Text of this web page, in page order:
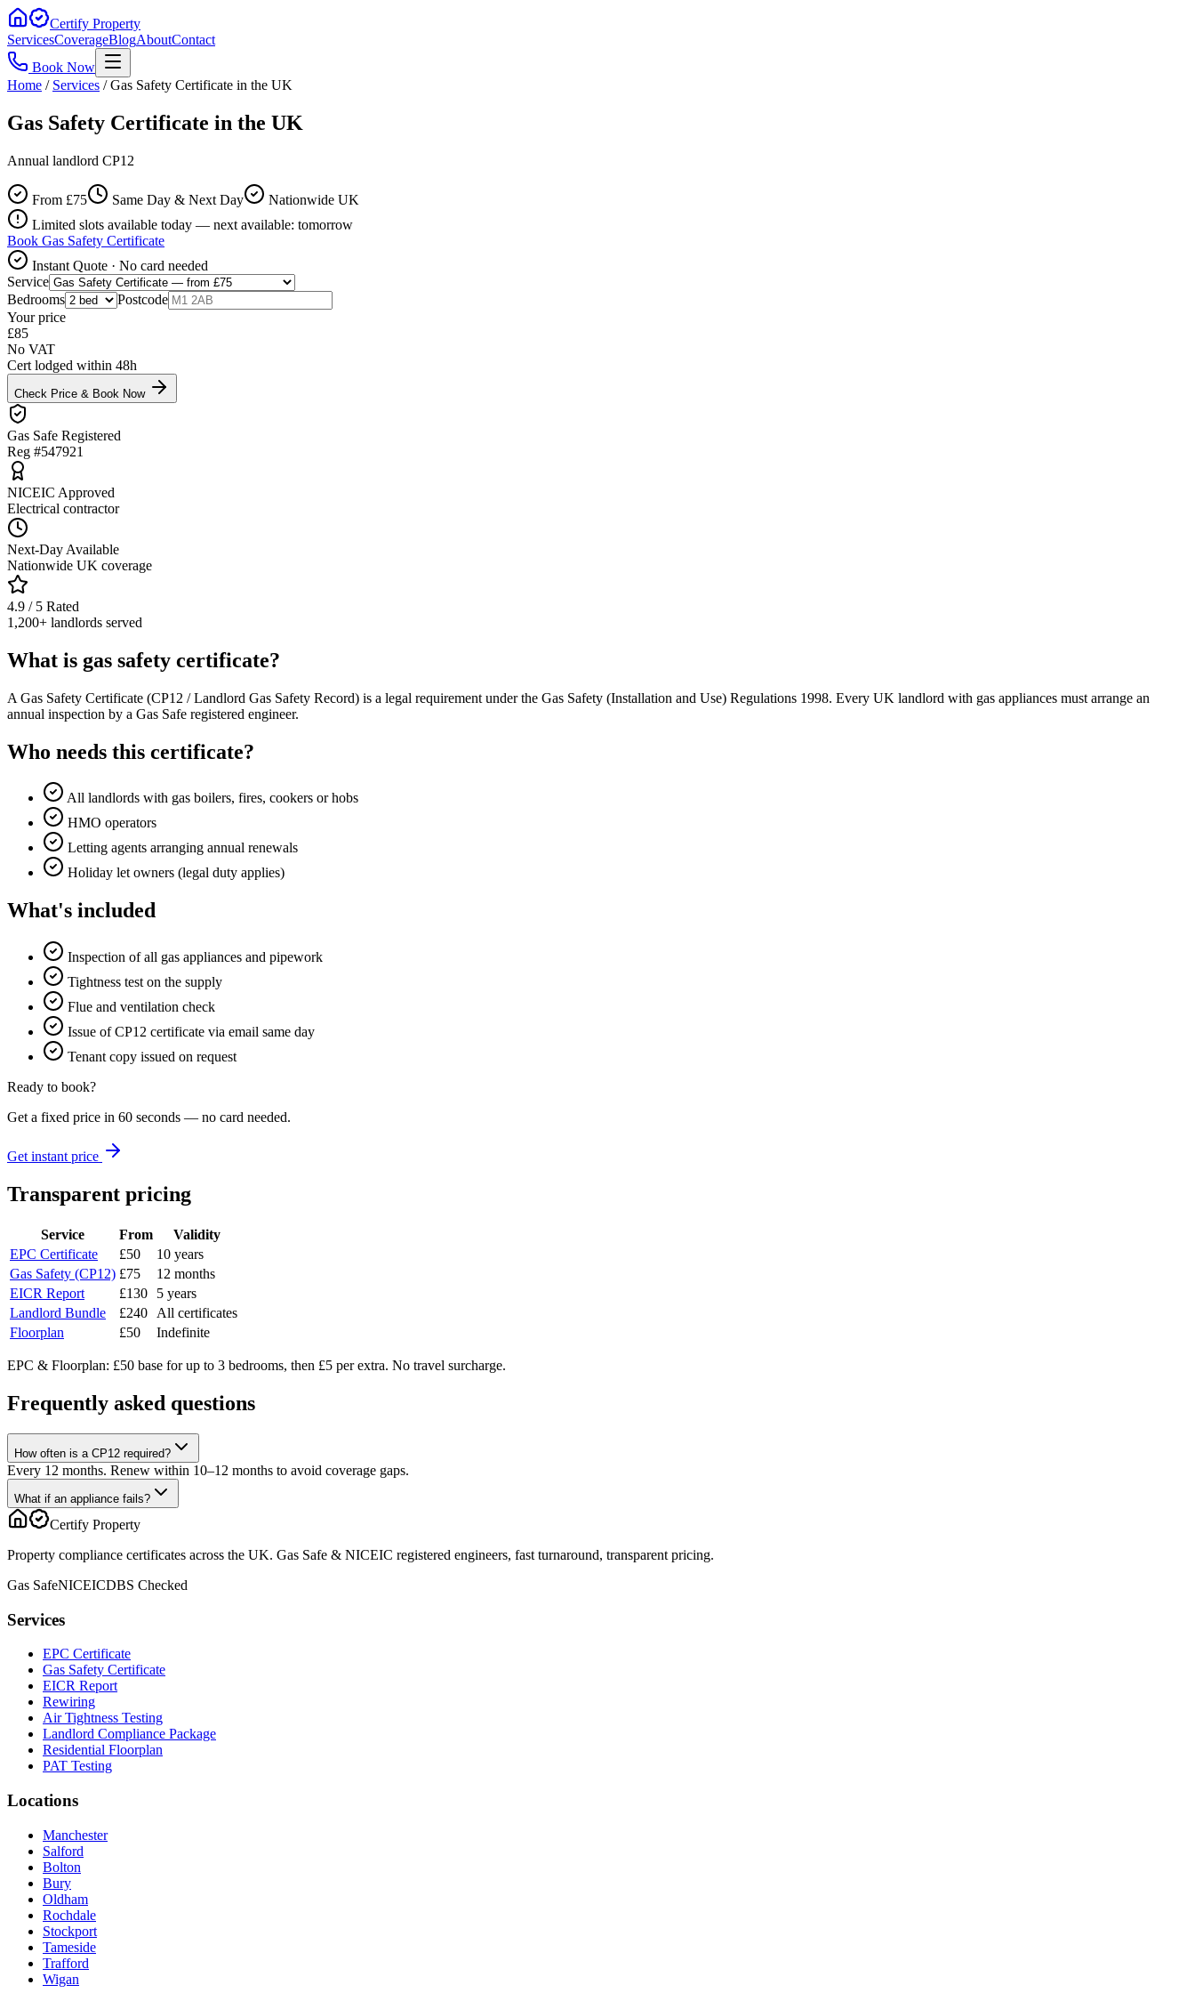
Certify Property
ServicesCoverageBlogAboutContact
Book Now
Home / Services / Gas Safety Certificate in the UK
Gas Safety Certificate in the UK
Annual landlord CP12
From £75 Same Day & Next Day
Nationwide UK
Limited slots available today — next available: tomorrow
Book Gas Safety Certificate
Instant Quote · No card needed
Service
Bedrooms
Postcode
Your price
£85
No VAT
Cert lodged within 48h
Check Price & Book Now
Gas Safe Registered
Reg #547921
NICEIC Approved
Electrical contractor
Next-Day Available
Nationwide UK coverage
4.9 / 5 Rated
1,200+ landlords served
What is gas safety certificate?
A Gas Safety Certificate (CP12 / Landlord Gas Safety Record) is a legal requirement under the Gas Safety (Installation and Use) Regulations 1998. Every UK landlord with gas appliances must arrange an
annual inspection by a Gas Safe registered engineer.
Who needs this certificate?
All landlords with gas boilers, fires, cookers or hobs
HMO operators
Letting agents arranging annual renewals
Holiday let owners (legal duty applies)
What's included
Inspection of all gas appliances and pipework
Tightness test on the supply
Flue and ventilation check
Issue of CP12 certificate via email same day
Tenant copy issued on request
Ready to book?
Get a fixed price in 60 seconds — no card needed.
Get instant price
Transparent pricing
Service From
Validity
EPC Certificate
£50
10 years
Gas Safety (CP12) £75
12 months
EICR Report
£130
5 years
Landlord Bundle
£240
All certificates
Floorplan
£50 Indefinite
EPC & Floorplan: £50 base for up to 3 bedrooms, then £5 per extra. No travel surcharge.
Frequently asked questions
How often is a CP12 required?
Every 12 months. Renew within 10–12 months to avoid coverage gaps.
What if an appliance fails?
Certify Property
Property compliance certificates across the UK. Gas Safe & NICEIC registered engineers, fast turnaround, transparent pricing.
Gas SafeNICEICDBS Checked
Services
EPC Certificate
Gas Safety Certificate
EICR Report
Rewiring
Air Tightness Testing
Landlord Compliance Package
Residential Floorplan
PAT Testing
Locations
Manchester
Salford
Bolton
Bury
Oldham
Rochdale
Stockport
Tameside
Trafford
Wigan